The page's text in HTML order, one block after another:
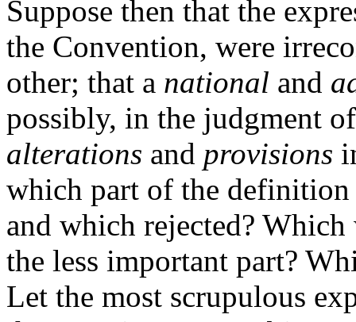
Suppose then that the
the Convention, were
other; that a national and
possibly, in the judgment
alterations and provisions
which part of the definition
and which rejected?
the less important part?
Let the most scrupulous